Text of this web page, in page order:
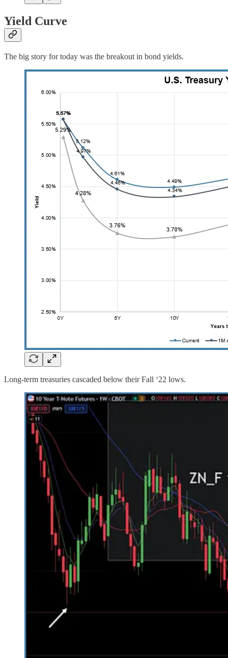
Yield Curve
The big story for today was the breakout in bond yields.
Long-term treasuries cascaded below their Fall ‘22 lows.